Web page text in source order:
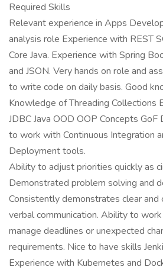
Required Skills
Relevant experience in Apps
analysis role Experience with REST
Core Java. Experience with Spring
and JSON. Very hands on role and
to write code on daily basis. Good
Knowledge of Threading Collections
JDBC Java OOD OOP Concepts
to work with Continuous Integration
Deployment tools.
Ability to adjust priorities quickly as
Demonstrated problem solving and
Consistently demonstrates clear and
verbal communication. Ability to
manage deadlines or unexpected
requirements. Nice to have skills
Experience with Kubernetes and